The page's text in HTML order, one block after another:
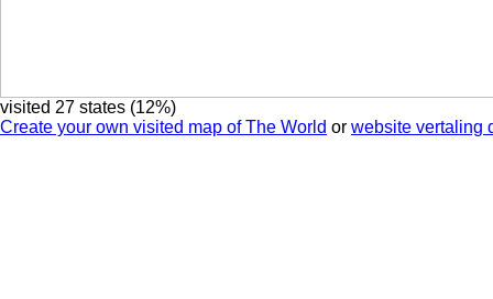
visited 27 states (12%)
Create your own visited map of The World or website vertaling